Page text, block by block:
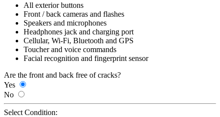
All exterior buttons
Front / back cameras and flashes
Speakers and microphones
Headphones jack and charging port
Cellular, Wi-Fi, Bluetooth and GPS
Toucher and voice commands
Facial recognition and fingerprint sensor
Are the front and back free of cracks?
Yes
No
Select Condition: